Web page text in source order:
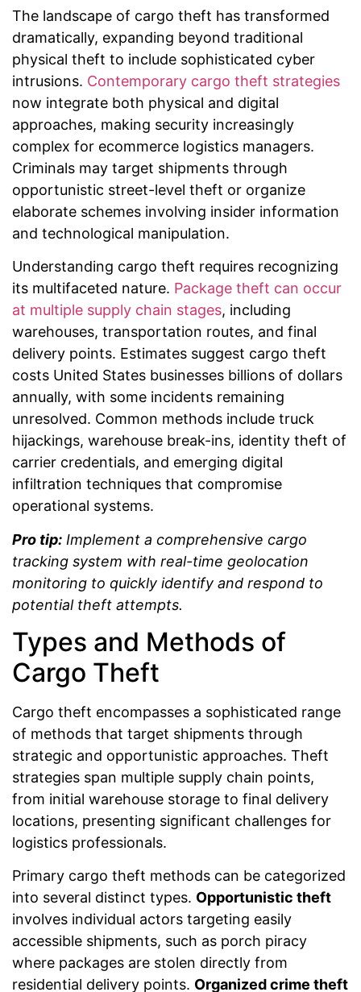
The landscape of cargo theft has transformed
dramatically, expanding beyond traditional
physical theft to include sophisticated cyber
intrusions. Contemporary cargo theft strategies
now integrate both physical and digital
approaches, making security increasingly
complex for ecommerce logistics managers.
Criminals may target shipments through
opportunistic street-level theft or organize
elaborate schemes involving insider information
and technological manipulation.
Understanding cargo theft requires recognizing
its multifaceted nature. Package theft can occur
at multiple supply chain stages, including
warehouses, transportation routes, and final
delivery points. Estimates suggest cargo theft
costs United States businesses billions of dollars
annually, with some incidents remaining
unresolved. Common methods include truck
hijackings, warehouse break-ins, identity theft of
carrier credentials, and emerging digital
infiltration techniques that compromise
operational systems.
Pro tip: Implement a comprehensive cargo
tracking system with real-time geolocation
monitoring to quickly identify and respond to
potential theft attempts.
Types and Methods of
Cargo Theft
Cargo theft encompasses a sophisticated range
of methods that target shipments through
strategic and opportunistic approaches. Theft
strategies span multiple supply chain points,
from initial warehouse storage to final delivery
locations, presenting significant challenges for
logistics professionals.
Primary cargo theft methods can be categorized
into several distinct types. Opportunistic theft
involves individual actors targeting easily
accessible shipments, such as porch piracy
where packages are stolen directly from
residential delivery points. Organized crime theft